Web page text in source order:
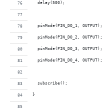
  delay(500);
  pinMode(PIN_DO_1, OUTPUT);
  pinMode(PIN_DO_2, OUTPUT);
  pinMode(PIN_DO_3, OUTPUT);
  pinMode(PIN_DO_4, OUTPUT);
  subscribe();
}